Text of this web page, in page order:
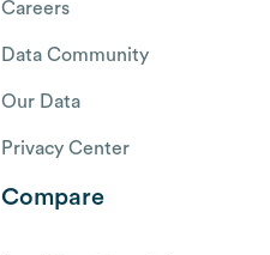
Careers
Data Community
Our Data
Privacy Center
Compare